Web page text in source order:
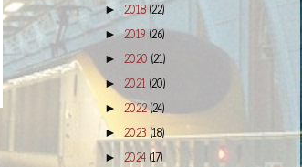
► 2018 (22)
►2019 (26)
► 2020 (21)
► 2021 (20)
► 2022(24)
► 2023(18)
► 2024 (17)